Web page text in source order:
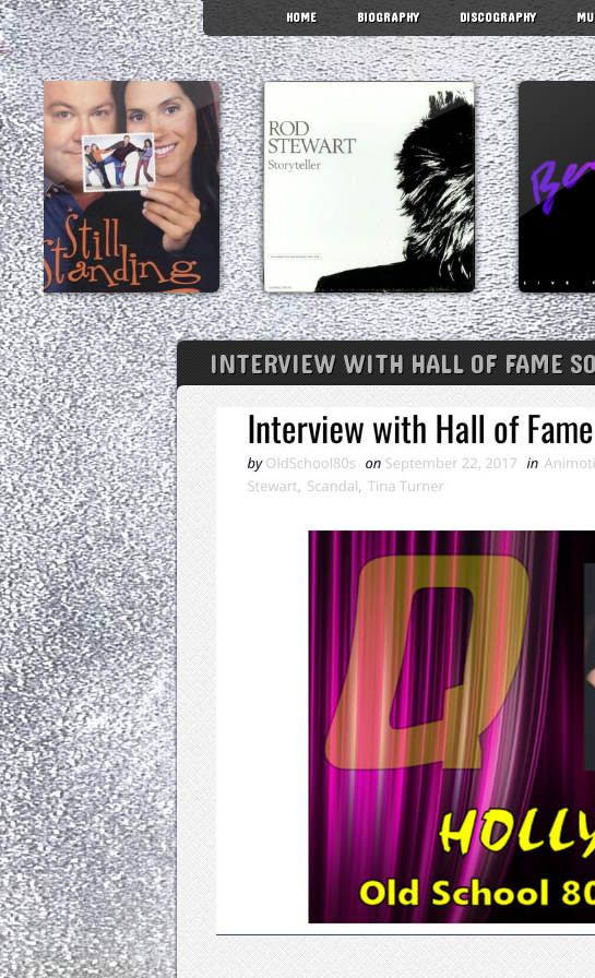
HOME BIOGRAPHY DISCOGRAPHY
INTERVIEW WITH HALL OF FAME